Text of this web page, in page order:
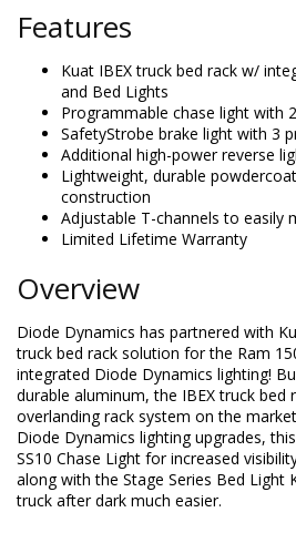
Features
Kuat IBEX truck bed rack w/
and Bed Lights
Programmable chase light with
SafetyStrobe brake light with 3
Additional high-power reverse
Lightweight, durable
construction
Adjustable T-channels to easily
Limited Lifetime Warranty
Overview
Diode Dynamics has partnered with
truck bed rack solution for the Ram
integrated Diode Dynamics lighting!
durable aluminum, the IBEX truck bed
overlanding rack system on the
Diode Dynamics lighting upgrades,
SS10 Chase Light for increased
along with the Stage Series Bed Light
truck after dark much easier.